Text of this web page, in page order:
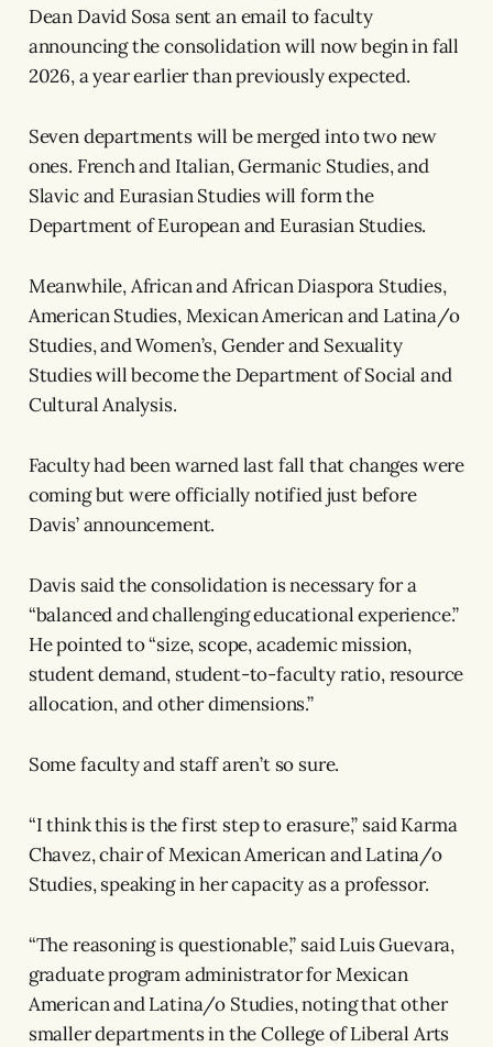
Dean David Sosa sent an email to faculty
announcing the consolidation will now begin in fall
2026, a year earlier than previously expected.
Seven departments will be merged into two new
ones. French and Italian, Germanic Studies, and
Slavic and Eurasian Studies will form the
Department of European and Eurasian Studies.
Meanwhile, African and African Diaspora Studies,
American Studies, Mexican American and Latina/o
Studies, and Women’s, Gender and Sexuality
Studies will become the Department of Social and
Cultural Analysis.
Faculty had been warned last fall that changes were
coming but were officially notified just before
Davis’ announcement.
Davis said the consolidation is necessary for a
“balanced and challenging educational experience.”
He pointed to “size, scope, academic mission,
student demand, student-to-faculty ratio, resource
allocation, and other dimensions.”
Some faculty and staff aren’t so sure.
“I think this is the first step to erasure,” said Karma
Chavez, chair of Mexican American and Latina/o
Studies, speaking in her capacity as a professor.
“The reasoning is questionable,” said Luis Guevara,
graduate program administrator for Mexican
American and Latina/o Studies, noting that other
smaller departments in the College of Liberal Arts